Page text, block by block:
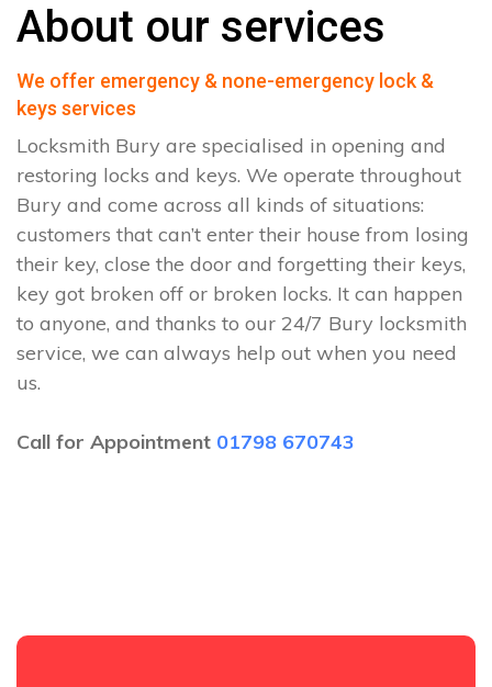
About our services
We offer emergency & none-emergency lock &
keys services
Locksmith Bury are specialised in opening and
restoring locks and keys. We operate throughout
Bury and come across all kinds of situations:
customers that can’t enter their house from losing
their key, close the door and forgetting their keys,
key got broken off or broken locks. It can happen
to anyone, and thanks to our 24/7 Bury locksmith
service, we can always help out when you need
us.
Call for Appointment 01798 670743